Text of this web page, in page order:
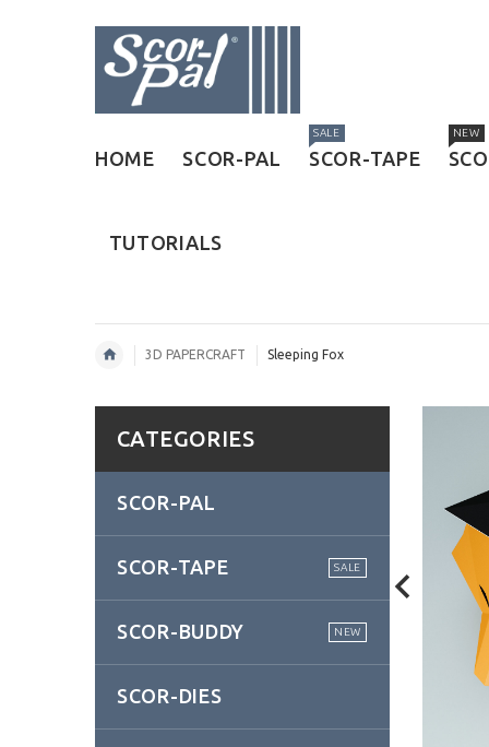
HOME SCOR-PAL SCOR-TAPE
SALE NEW
TUTORIALS
3D PAPERCRAFT Sleeping Fox
CATEGORIES
SCOR-PAL
SCOR-TAPE SALE
SCOR-BUDDY NEW
SCOR-DIES